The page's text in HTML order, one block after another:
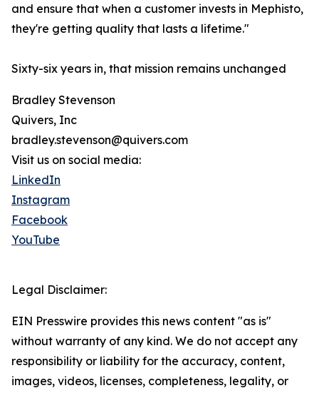
and ensure that when a customer invests in Mephisto,
they're getting quality that lasts a lifetime."
Sixty-six years in, that mission remains unchanged
Bradley Stevenson
Quivers, Inc
bradley.stevenson@quivers.com
Visit us on social media:
LinkedIn
Instagram
Facebook
YouTube
Legal Disclaimer:
EIN Presswire provides this news content "as is"
without warranty of any kind. We do not accept any
responsibility or liability for the accuracy, content,
images, videos, licenses, completeness, legality, or